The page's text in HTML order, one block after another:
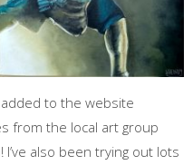
to the website
from the local art group
also been trying out lots